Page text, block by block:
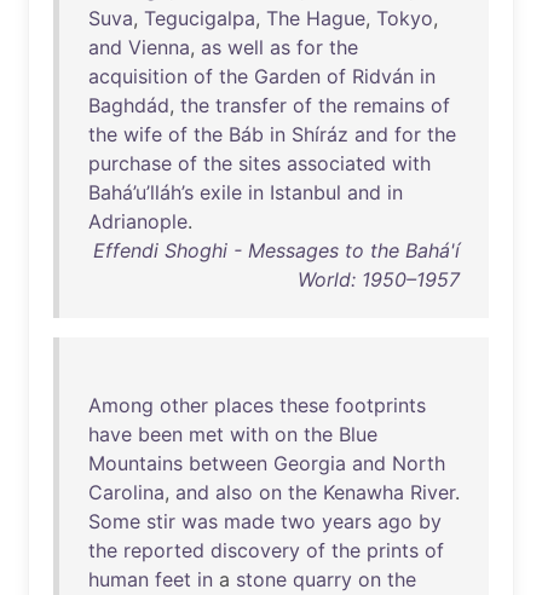
Suva, Tegucigalpa, The Hague, Tokyo,
and Vienna, as well as for the
acquisition of the Garden of Ridván in
Baghdád, the transfer of the remains of
the wife of the Báb in Shíráz and for the
purchase of the sites associated with
Bahá’u’lláh’s exile in Istanbul and in
Adrianople.
Effendi Shoghi - Messages to the Bahá'í
World: 1950–1957
Among other places these footprints
have been met with on the Blue
Mountains between Georgia and North
Carolina, and also on the Kenawha River.
Some stir was made two years ago by
the reported discovery of the prints of
human feet in a stone quarry on the